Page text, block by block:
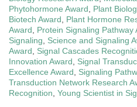
Phytohormone Award
Plant
Biotech Award
Plant Hormone
Award
Protein Signaling Pathway
Signaling
Science and Signaling
Award
Signal Cascades
Innovation Award
Signal
Excellence Award
Signaling
Transduction Network Research
Recognition Young Scientist in